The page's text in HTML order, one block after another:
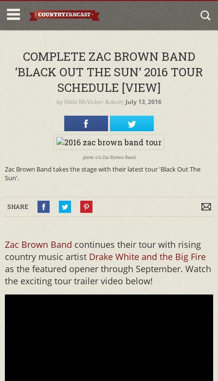
COMPLETE ZAC BROWN BAND
‘BLACK OUT THE SUN’ 2016 TOUR
SCHEDULE [VIEW]
by Nikki McVicker &dash; July 13, 2016
photo: c/o Zac Brown Band
Zac Brown Band takes the stage with their latest tour 'Black Out The
Sun'.
SHARE
Zac Brown Band continues their tour with rising
country music artist Drake White and the Big Fire
as the featured opener through September. Watch
the exciting tour trailer video below!